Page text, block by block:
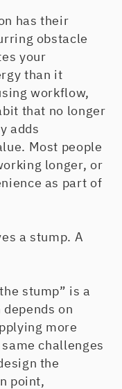
has their
obstacle
your
than it
workflow,
that no longer
adds
Most people
longer, or
as part of
a stump. A
stump” is a
on
more
challenges
the
point,